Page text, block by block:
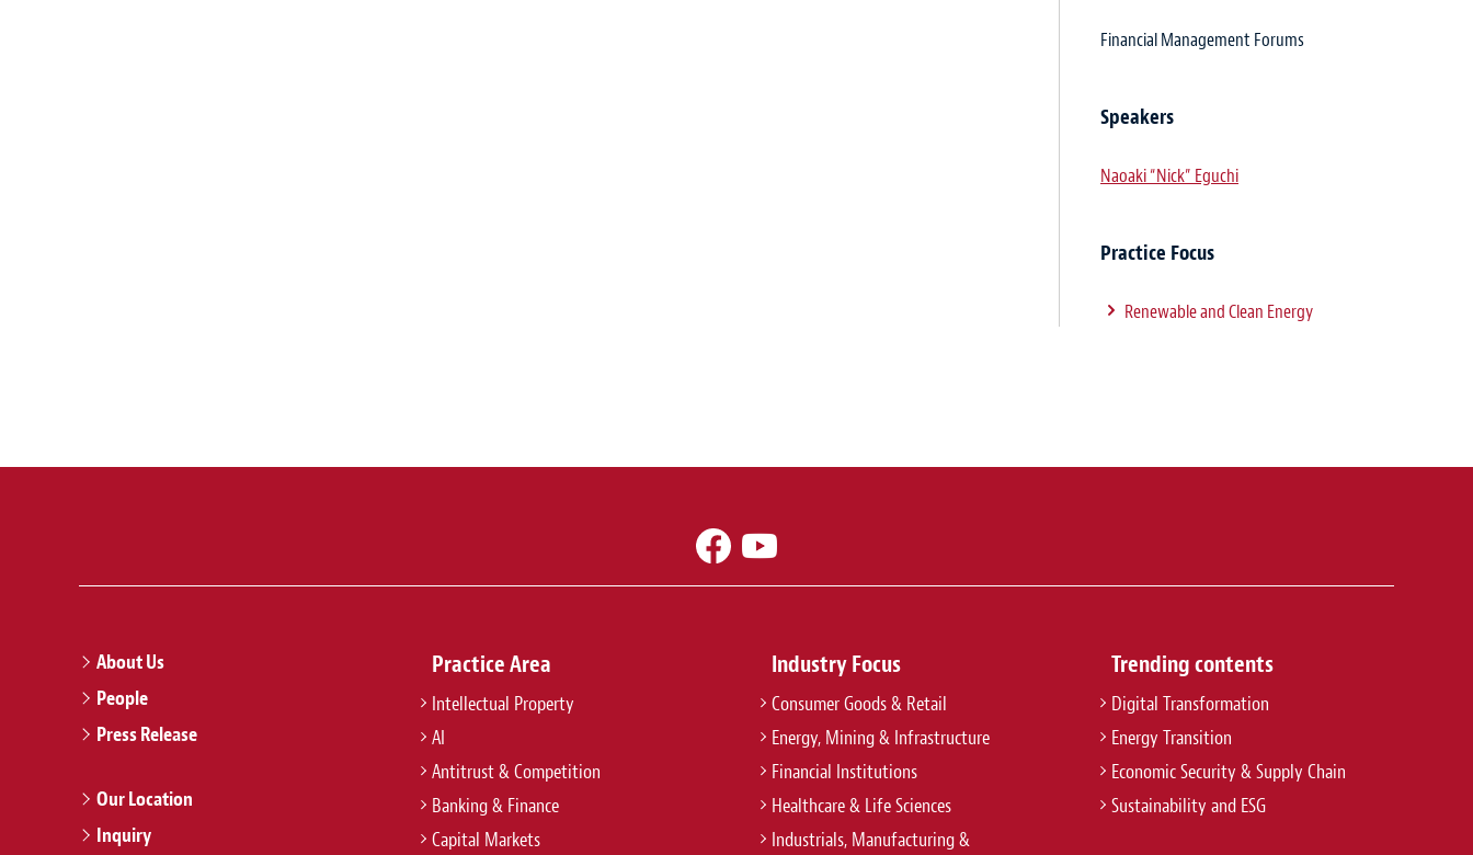
Financial Management Forums
Speakers
Naoaki “Nick” Eguchi
Practice Focus
Renewable and Clean Energy
About Us
People
Press Release
Our Location
Inquiry
Practice Area
Intellectual Property
AI
Antitrust & Competition
Banking & Finance
Capital Markets
Industry Focus
Consumer Goods & Retail
Energy, Mining & Infrastructure
Financial Institutions
Healthcare & Life Sciences
Industrials, Manufacturing &
Trending contents
Digital Transformation
Energy Transition
Economic Security & Supply Chain
Sustainability and ESG